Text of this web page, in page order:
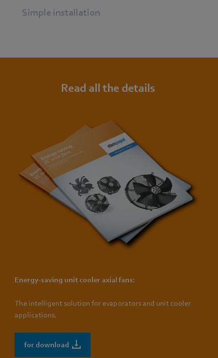
Simple installation
Read all the details
Energy-saving unit cooler axial fans:
The intelligent solution for evaporators and unit cooler
applications.
for download